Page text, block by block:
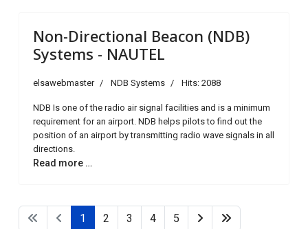
Non-Directional Beacon (NDB)
Systems - NAUTEL
elsawebmaster NDB Systems Hits: 2088
NDB Is one of the radio air signal facilities and is a minimum
requirement for an airport. NDB helps pilots to find out the
position of an airport by transmitting radio wave signals in all
directions.
Read more …
1 2 3 4 5